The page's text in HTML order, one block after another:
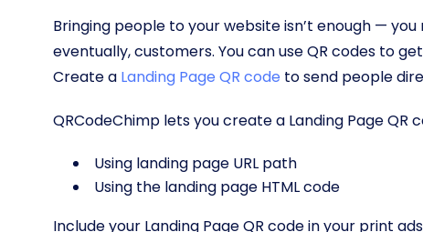
Bringing people to your website isn’t enough —
eventually, customers. You can use QR codes to
Create a Landing Page QR code to send people
QRCodeChimp lets you create a Landing Page QR
Using landing page URL path
Using the landing page HTML code
Include your Landing Page QR code in your print